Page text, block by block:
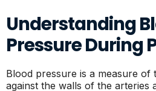
Understanding
Pressure During
Blood pressure is a measure
against the walls of the arteries